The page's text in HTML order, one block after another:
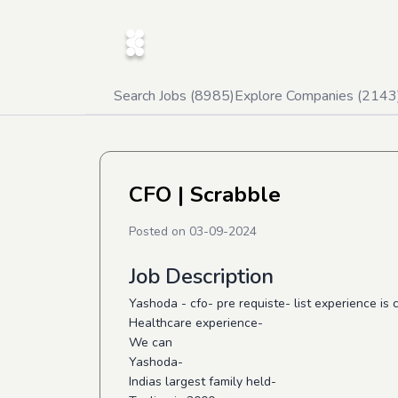
Search Jobs (8985)Explore Companies (2143
CFO | Scrabble
Posted on 03-09-2024
Job Description
Yashoda - cfo- pre requiste- list experience is
Healthcare experience-
We can
Yashoda-
Indias largest family held-